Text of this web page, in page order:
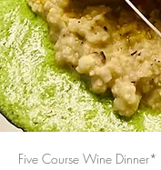
Five Course Wine Dinner*